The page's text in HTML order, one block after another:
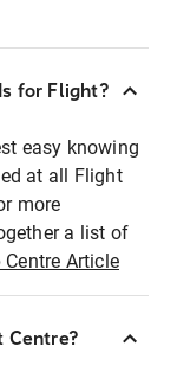
for Flight?
easy knowing
at all Flight
more
a list of
Centre Article
Centre?